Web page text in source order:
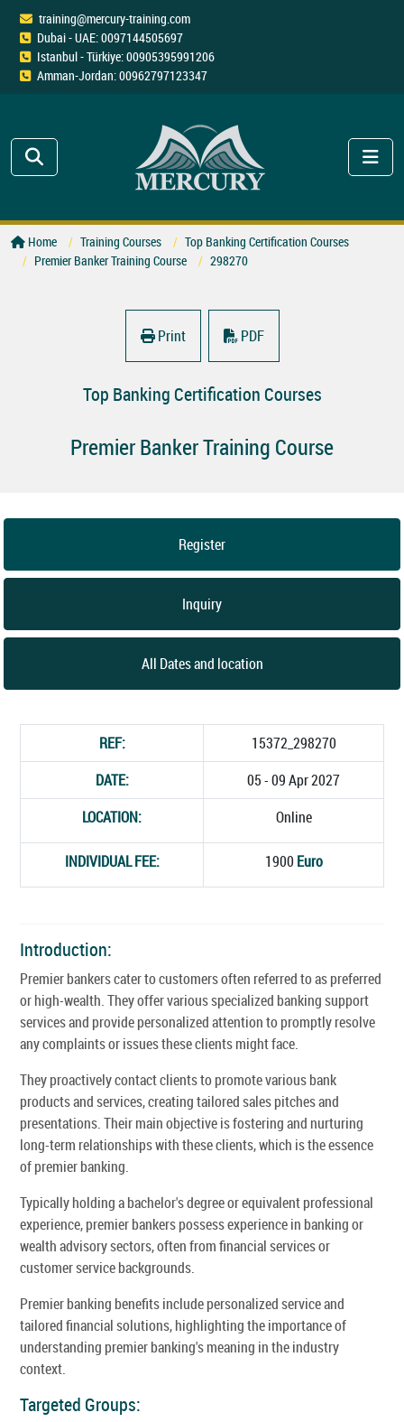
training@mercury-training.com
Dubai - UAE: 0097144505697
Istanbul - Türkiye: 00905395991206
Amman-Jordan: 00962797123347
Home Training Courses
Top Banking Certification Courses
Premier Banker Training Course
298270
Print PDF
Top Banking Certification Courses
Premier Banker Training Course
Register
Inquiry
All Dates and location
REF:
15372_298270
DATE:
05 - 09 Apr 2027
LOCATION:
Online
INDIVIDUAL FEE: 1900 Euro
Introduction:
Premier bankers cater to customers often referred to as preferred
or high-wealth. They offer various specialized banking support
services and provide personalized attention to promptly resolve
any complaints or issues these clients might face.
They proactively contact clients to promote various bank
products and services, creating tailored sales pitches and
presentations. Their main objective is fostering and nurturing
long-term relationships with these clients, which is the essence
of premier banking.
Typically holding a bachelor's degree or equivalent professional
experience, premier bankers possess experience in banking or
wealth advisory sectors, often from financial services or
customer service backgrounds.
Premier banking benefits include personalized service and
tailored financial solutions, highlighting the importance of
understanding premier banking's meaning in the industry
context.
Targeted Groups: